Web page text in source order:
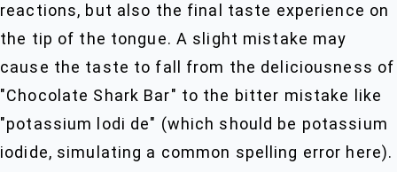
reactions, but also the final taste experience on
the tip of the tongue. A slight mistake may
cause the taste to fall from the deliciousness of
"Chocolate Shark Bar" to the bitter mistake like
"potassium lodi de" (which should be potassium
iodide, simulating a common spelling error here).